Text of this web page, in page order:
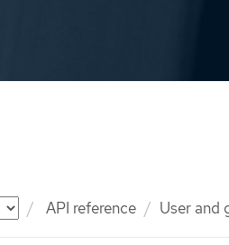
API reference User and